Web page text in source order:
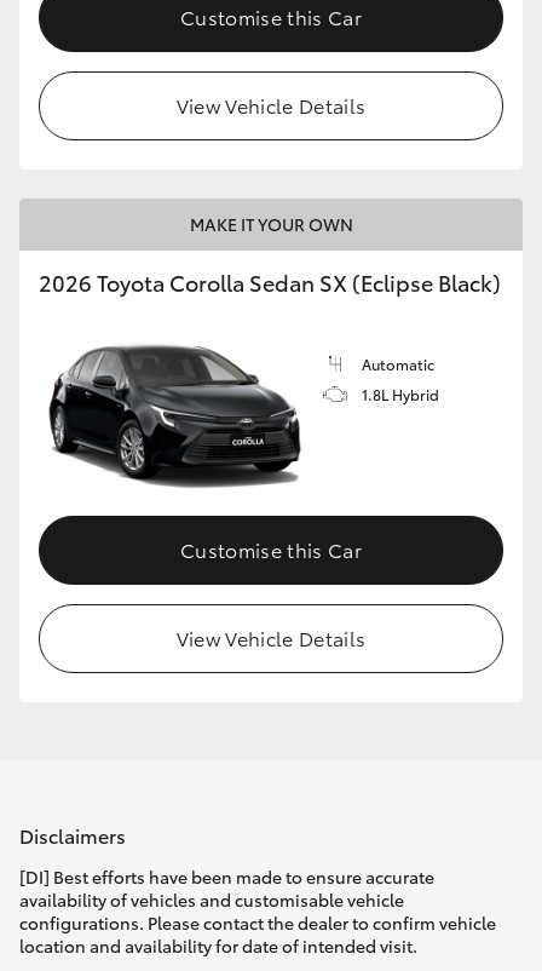
HiAce
GR Yaris
GR Corolla
GR Supra
Upcoming
HiLux GVM Upgrade Option
Customise this Car
View Vehicle Details
MAKE IT YOUR OWN
2026 Toyota Corolla Sedan SX (Eclipse Black)
Automatic
1.8L Hybrid
Customise this Car
View Vehicle Details
Disclaimers
[DI] Best efforts have been made to ensure accurate
availability of vehicles and customisable vehicle
configurations. Please contact the dealer to confirm vehicle
location and availability for date of intended visit.